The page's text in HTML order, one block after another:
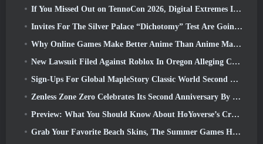
If You Missed Out on TennoCon 2026, Digital Extremes Is Sharing All The Panels
Invites For The Silver Palace “Dichotomy” Test Are Going Out
Why Online Games Make Better Anime Than Anime Makes Games
New Lawsuit Filed Against Roblox In Oregon Alleging Child Grooming Incident
Sign-Ups For Global MapleStory Classic World Second Closed Test
Zenless Zone Zero Celebrates Its Second Anniversary By Offering Players Their Choice Of A Free S-Rank Agent
Preview: What You Should Know About HoYoverse’s Creature Collecting Game Honkai: Nexus Anima
Grab Your Favorite Beach Skins, The Summer Games Have Returned To Overwatch